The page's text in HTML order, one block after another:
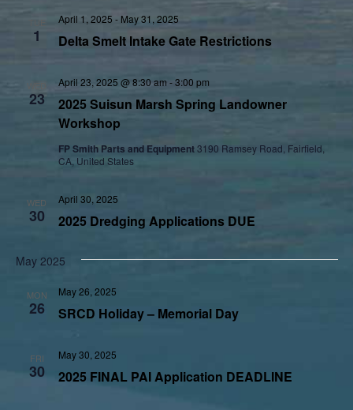
1 Delta Smelt Intake Gate Restrictions
April 1, 2025 - May 31, 2025
WED
23
2025 Suisun Marsh Spring Landowner
Workshop
April 23, 2025 @ 8:30 am -3:00 pm
FP Smith Parts and Equipment3190 Ramsey Road, Fairfield,
CA, United States
WED
30 2025 Dredging Applications DUE
April 30, 2025
May 2025
MON
26 SRCD Holiday – Memorial Day
May 26, 2025
FRI
30 2025 FINAL PAI Application DEADLINE
May 30, 2025